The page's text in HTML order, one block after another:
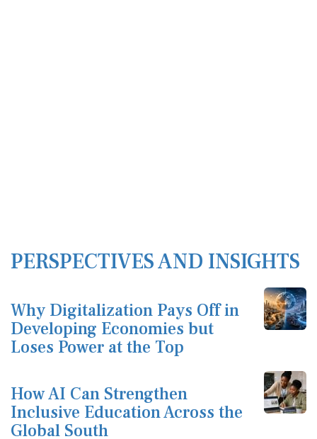
PERSPECTIVES AND INSIGHTS
Why Digitalization Pays Off in
Developing Economies but
Loses Power at the Top
How AI Can Strengthen
Inclusive Education Across the
Global South